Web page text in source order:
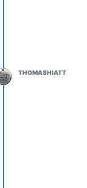
THOMASHIATT